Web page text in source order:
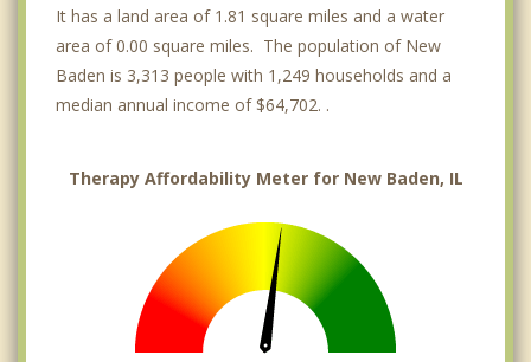
It has a land area of 1.81 square miles and a water
area of 0.00 square miles. The population of New
Baden is 3,313 people with 1,249 households and a
median annual income of $64,702. .
Therapy Affordability Meter for New Baden, IL